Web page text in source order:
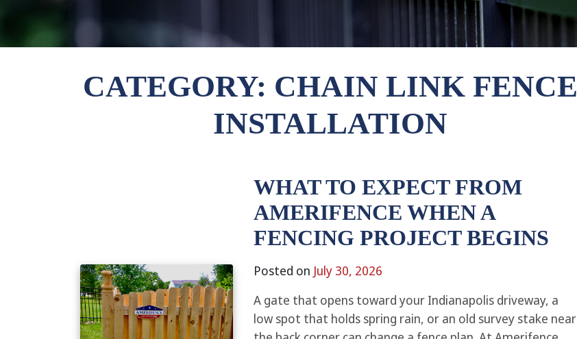
CATEGORY: CHAIN LINK FENCE
INSTALLATION
WHAT TO EXPECT FROM
AMERIFENCE WHEN A
FENCING PROJECT BEGINS
Posted on July 30, 2026
A gate that opens toward your Indianapolis driveway, a
low spot that holds spring rain, or an old survey stake near